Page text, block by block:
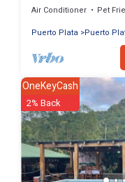
Air Conditioner Pet
Puerto Plata
Puerto
OneKeyCash
2% Back